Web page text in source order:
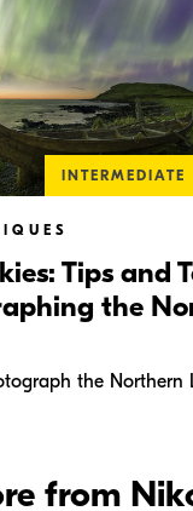
INTERMEDIATE
Tips and
the
the Northern
from